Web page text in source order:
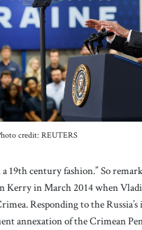
Contact
credit: REUTERS
19th century fashion.” So
Kerry in March 2014 when
Responding to the Russia’s
annexation of the Crimean